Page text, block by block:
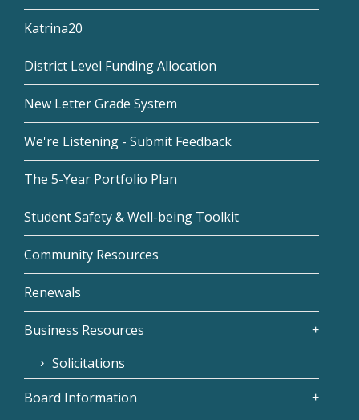
Katrina20
District Level Funding Allocation
New Letter Grade System
We're Listening - Submit Feedback
The 5-Year Portfolio Plan
Student Safety & Well-being Toolkit
Community Resources
Renewals
Business Resources
Solicitations
Board Information